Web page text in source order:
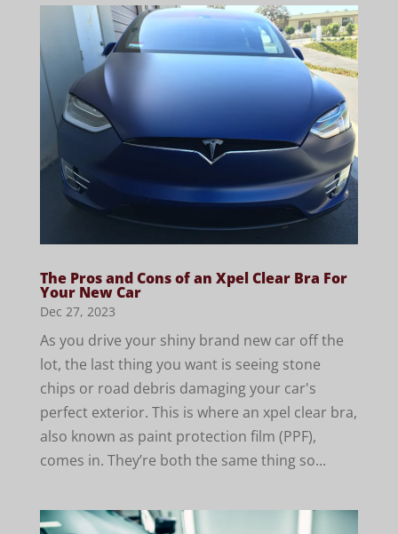
The Pros and Cons of an Xpel Clear Bra For
Your New Car
Dec 27, 2023
As you drive your shiny brand new car off the
lot, the last thing you want is seeing stone
chips or road debris damaging your car's
perfect exterior. This is where an xpel clear bra,
also known as paint protection film (PPF),
comes in. They’re both the same thing so...